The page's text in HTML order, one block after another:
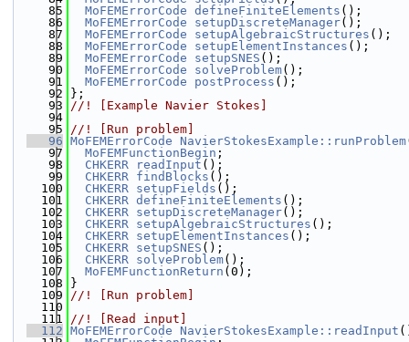
   85
MoFEMErrorCode defineFiniteElements ();
   86
MoFEMErrorCode setupDiscreteManager();
   87
MoFEMErrorCode setupAlgebraicStructures ();
   88
MoFEMErrorCode setupElementInstances ();
   89
MoFEMErrorCode setupSNES ();
   90
MoFEMErrorCode solveProblem();
   91
MoFEMErrorCode postProcess ();
   92
};
   93
//! [Example Navier Stokes]
   94
   95
//! [Run problem]
   96
MoFEMErrorCode NavierStokesExample::runProblem
   97
MoFEMFunctionBegin ;
   98
CHKERR readInput ();
   99
CHKERR findBlocks ();
  100
CHKERR setupFields ();
  101
CHKERR defineFiniteElements ();
  102
CHKERR setupDiscreteManager();
  103
CHKERR setupAlgebraicStructures ();
  104
CHKERR setupElementInstances ();
  105
CHKERR setupSNES ();
  106
CHKERR solveProblem();
  107
MoFEMFunctionReturn (0);
  108
}
  109
//! [Run problem]
  110
  111
//! [Read input]
  112
MoFEMErrorCode NavierStokesExample::readInput